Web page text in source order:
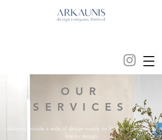
OUR
SERVICES
Arkaunis provide a wide of design mainly on F&B and commercial
interior design.